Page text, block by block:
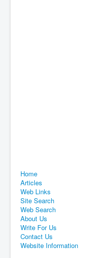
Home
Articles
Web Links
Site Search
Web Search
About Us
Write For Us
Contact Us
Website Information